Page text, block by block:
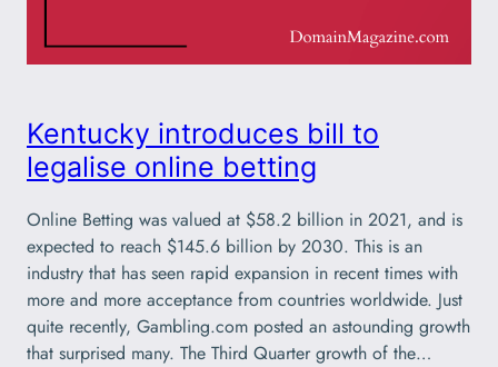
Kentucky introduces bill to
legalise online betting
Online Betting was valued at $58.2 billion in 2021, and is
expected to reach $145.6 billion by 2030. This is an
industry that has seen rapid expansion in recent times with
more and more acceptance from countries worldwide. Just
quite recently, Gambling.com posted an astounding growth
that surprised many. The Third Quarter growth of the…